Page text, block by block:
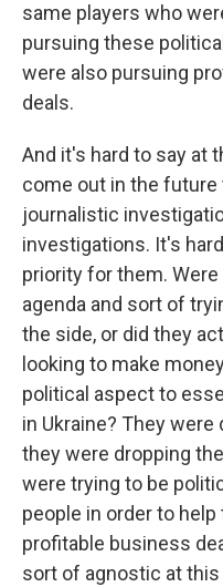
same players who
pursuing these
were also pursuing
deals.
And it's hard to say at
come out in the future
journalistic
investigations. It's
priority for them.
agenda and sort of
the side, or did they
looking to make
political aspect to
in Ukraine? They
they were dropping
were trying to be
people in order to
profitable business
sort of agnostic at